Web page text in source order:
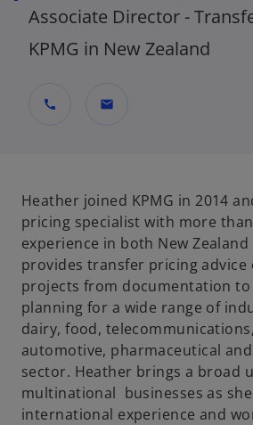
Associate Director -
KPMG in New Zealand
call mail
Heather joined KPMG in 2014
pricing specialist with more than
experience in both New Zealand
provides transfer pricing advice
projects from documentation
planning for a wide range of
dairy, food,
automotive, pharmaceutical
sector. Heather brings a broad
multinational businesses as
international experience and